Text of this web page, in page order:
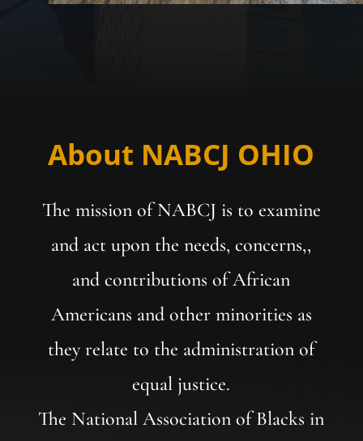
About NABCJ OHIO
The mission of NABCJ is to examine
and act upon the needs, concerns,,
and contributions of African
Americans and other minorities as
they relate to the administration of
equal justice.
The National Association of Blacks in